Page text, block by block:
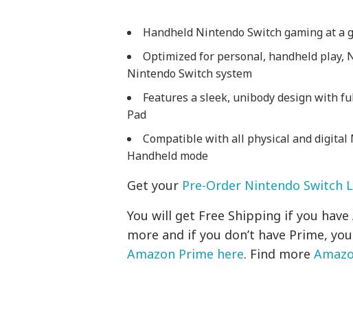
Handheld Nintendo Switch gaming at a
Optimized for personal, handheld play,
Nintendo Switch system
Features a sleek, unibody design with
Pad
Compatible with all physical and
Handheld mode
Get your Pre-Order Nintendo Switch
You will get Free Shipping if you
more and if you don’t have Prime,
Amazon Prime here. Find more